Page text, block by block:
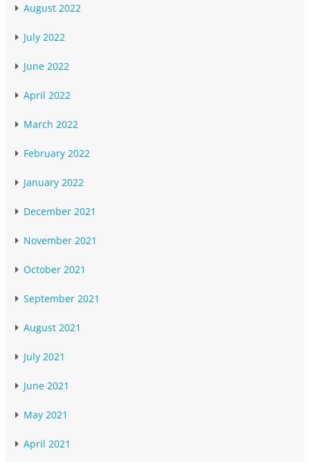
August 2022
July 2022
June 2022
April 2022
March 2022
February 2022
January 2022
December 2021
November 2021
October 2021
September 2021
August 2021
July 2021
June 2021
May 2021
April 2021